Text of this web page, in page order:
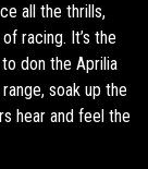
all the thrills,
racing. It’s the
don the Aprilia
soak up the
hear and feel the